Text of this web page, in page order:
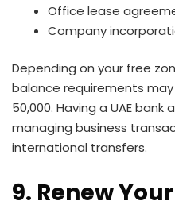
Office lease
Company
Depending on your free
balance requirements may
50,000. Having a UAE
managing business
international transfers.
9. Renew